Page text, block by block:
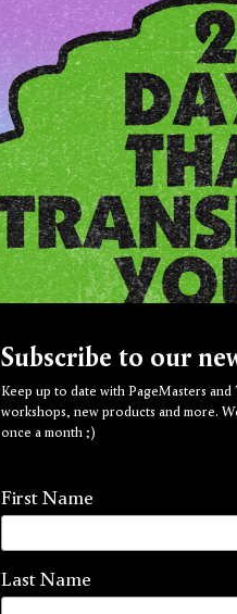
Subscribe to our
Keep up to date with PageMasters
workshops, new products and more.
once a month ;)
First Name
Last Name